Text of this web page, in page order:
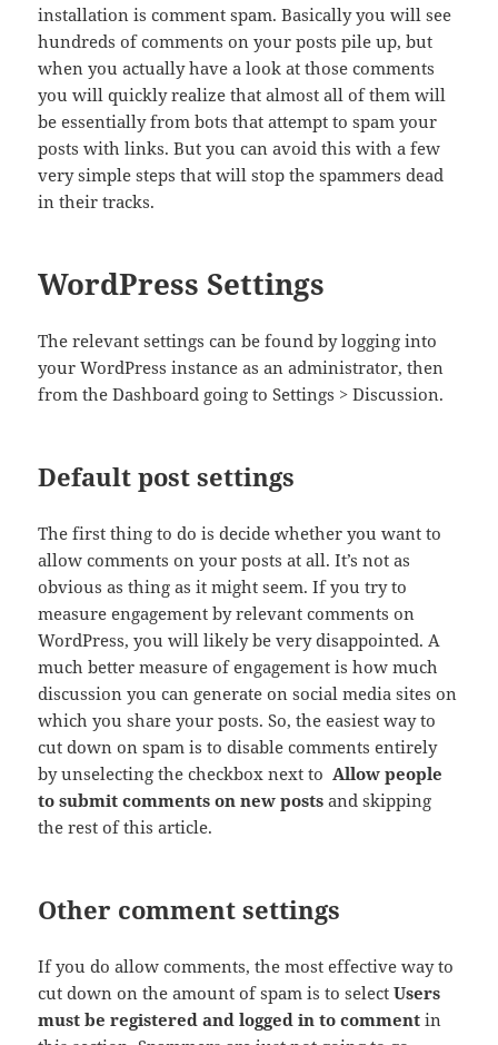
installation is comment spam. Basically you will see
hundreds of comments on your posts pile up, but
when you actually have a look at those comments
you will quickly realize that almost all of them will
be essentially from bots that attempt to spam your
posts with links. But you can avoid this with a few
very simple steps that will stop the spammers dead
in their tracks.
WordPress Settings
The relevant settings can be found by logging into
your WordPress instance as an administrator, then
from the Dashboard going to Settings > Discussion.
Default post settings
The first thing to do is decide whether you want to
allow comments on your posts at all. It’s not as
obvious as thing as it might seem. If you try to
measure engagement by relevant comments on
WordPress, you will likely be very disappointed. A
much better measure of engagement is how much
discussion you can generate on social media sites on
which you share your posts. So, the easiest way to
cut down on spam is to disable comments entirely
by unselecting the checkbox next to Allow people
to submit comments on new postsand skipping
the rest of this article.
Other comment settings
If you do allow comments, the most effective way to
cut down on the amount of spam is to selectUsers
must be registered and logged in to comment in